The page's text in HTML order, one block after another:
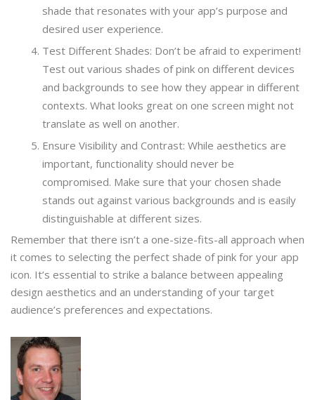
shade that resonates with your app’s purpose and
desired user experience.
Test Different Shades: Don’t be afraid to experiment!
Test out various shades of pink on different devices
and backgrounds to see how they appear in different
contexts. What looks great on one screen might not
translate as well on another.
Ensure Visibility and Contrast: While aesthetics are
important, functionality should never be
compromised. Make sure that your chosen shade
stands out against various backgrounds and is easily
distinguishable at different sizes.
Remember that there isn’t a one-size-fits-all approach when
it comes to selecting the perfect shade of pink for your app
icon. It’s essential to strike a balance between appealing
design aesthetics and an understanding of your target
audience’s preferences and expectations.